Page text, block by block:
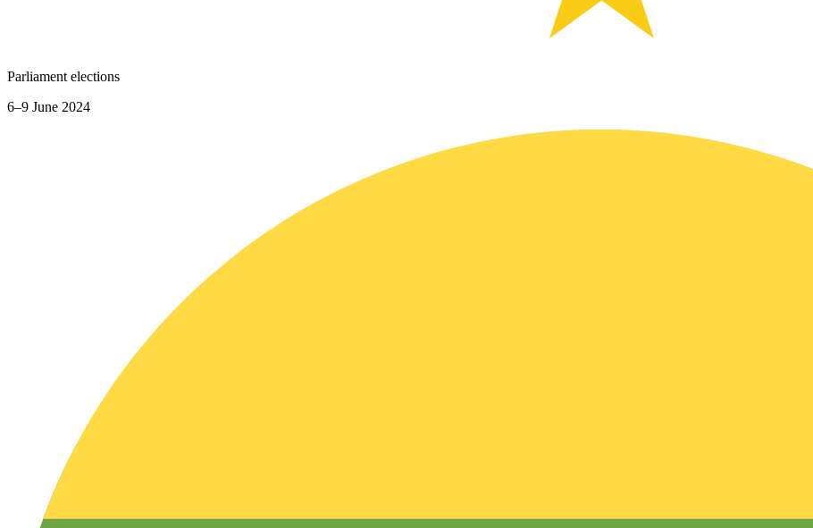
Parliament elections
6–9 June 2024